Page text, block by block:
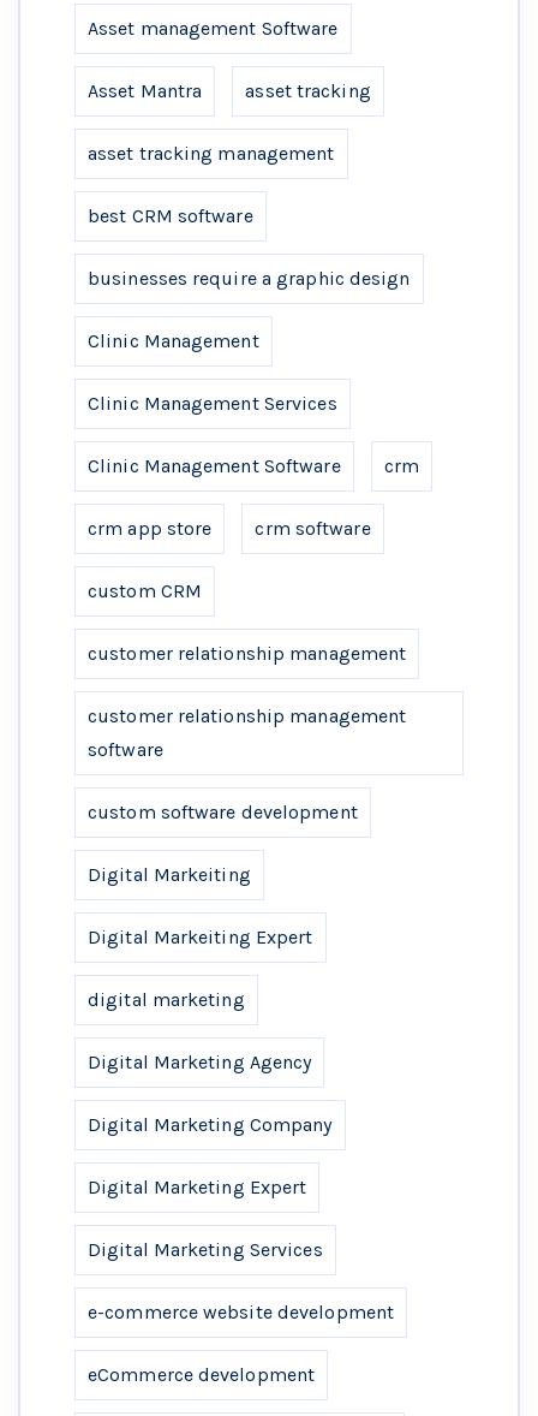
Asset management Software
Asset Mantra asset tracking
asset tracking management
best CRM software
businesses require a graphic design
Clinic Management
Clinic Management Services
Clinic Management Software crm
crm app store crm software
custom CRM
customer relationship management
customer relationship management
software
custom software development
Digital Markeiting
Digital Markeiting Expert
digital marketing
Digital Marketing Agency
Digital Marketing Company
Digital Marketing Expert
Digital Marketing Services
e-commerce website development
eCommerce development